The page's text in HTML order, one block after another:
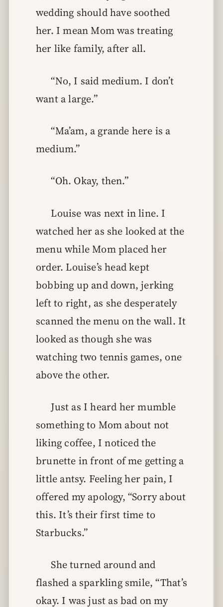
wedding should have soothed
her. I mean Mom was treating
her like family, after all.
“No, I said medium. I don’t
want a large.”
“Ma’am, a grande here is a
medium.”
“Oh. Okay, then.”
Louise was next in line. I
watched her as she looked at the
menu while Mom placed her
order. Louise’s head kept
bobbing up and down, jerking
left to right, as she desperately
scanned the menu on the wall. It
looked as though she was
watching two tennis games, one
above the other.
Just as I heard her mumble
something to Mom about not
liking coffee, I noticed the
brunette in front of me getting a
little antsy. Feeling her pain, I
offered my apology, “Sorry about
this. It’s their first time to
Starbucks.”
She turned around and
flashed a sparkling smile, “That’s
okay. I was just as bad on my